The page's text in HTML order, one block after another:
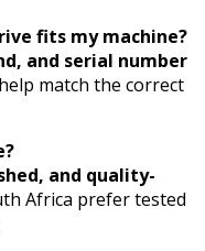
fits my machine?
and serial number
match the correct
and quality-
Africa prefer tested